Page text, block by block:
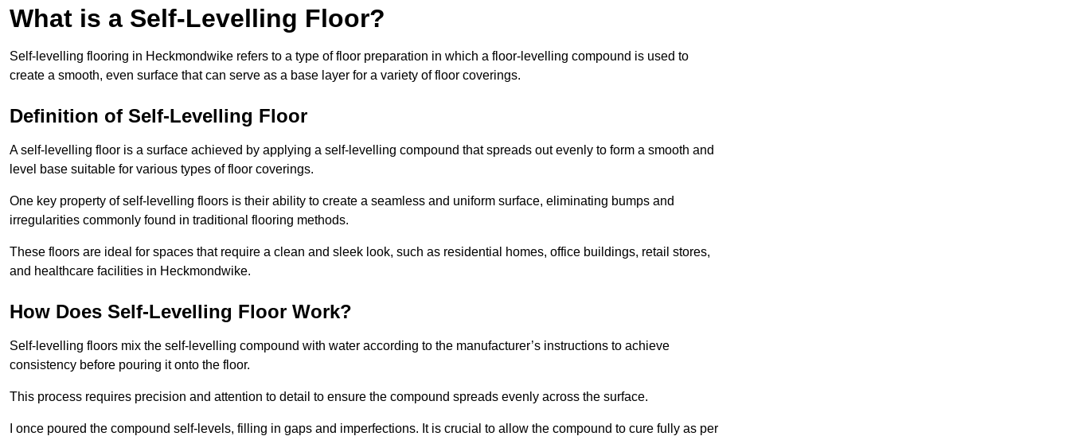
What is a Self-Levelling Floor?
Self-levelling flooring in Heckmondwike refers to a type of floor preparation in which a floor-levelling compound is used to
create a smooth, even surface that can serve as a base layer for a variety of floor coverings.
Definition of Self-Levelling Floor
A self-levelling floor is a surface achieved by applying a self-levelling compound that spreads out evenly to form a smooth and
level base suitable for various types of floor coverings.
One key property of self-levelling floors is their ability to create a seamless and uniform surface, eliminating bumps and
irregularities commonly found in traditional flooring methods.
These floors are ideal for spaces that require a clean and sleek look, such as residential homes, office buildings, retail stores,
and healthcare facilities in Heckmondwike.
How Does Self-Levelling Floor Work?
Self-levelling floors mix the self-levelling compound with water according to the manufacturer’s instructions to achieve
consistency before pouring it onto the floor.
This process requires precision and attention to detail to ensure the compound spreads evenly across the surface.
I once poured the compound self-levels, filling in gaps and imperfections. It is crucial to allow the compound to cure fully as per